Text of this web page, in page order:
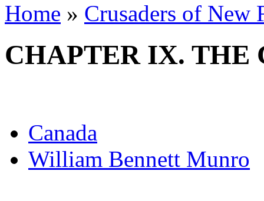
Home » Crusaders of New
CHAPTER IX. THE
Canada
William Bennett Munro